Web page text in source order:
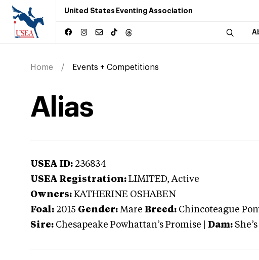
United States Eventing Association
Home Events + Competitions
Alias
USEA ID: 236834
USEA Registration: LIMITED, Active
Owners: KATHERINE OSHABEN
Foal: 2015 Gender: Mare Breed: Chincoteague
Sire: Chesapeake Powhattan’s Promise Dam: